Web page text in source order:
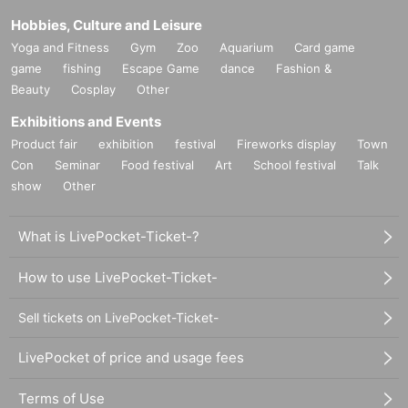
Hobbies, Culture and Leisure
Yoga and Fitness Gym Zoo Aquarium
Card game
game
fishing Escape Game dance
Fashion &
Beauty
Cosplay Other
Exhibitions and Events
Product fair exhibition festival Fireworks display
Town
Con
Seminar Food festival Art School festival
Talk
show
Other
What is LivePocket-Ticket-?
How to use LivePocket-Ticket-
Sell tickets on LivePocket-Ticket-
LivePocket of price and usage fees
Terms of Use